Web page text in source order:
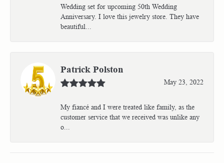
Wedding set for upcoming 50th Wedding
Anniversary. I love this jewelry store. They have
beautiful...
Patrick Polston
May 23, 2022
My fiancé and I were treated like family, as the
customer service that we received was unlike any
o...